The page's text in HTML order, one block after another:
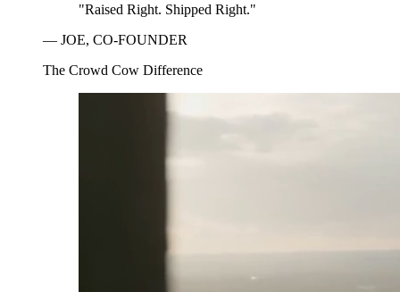
"Raised Right. Shipped Right."
— JOE, CO-FOUNDER
The Crowd Cow Difference